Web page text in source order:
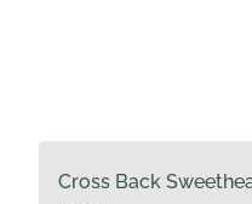
Cross Back